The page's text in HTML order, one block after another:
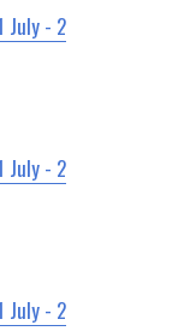
July - 2
July - 2
July - 2